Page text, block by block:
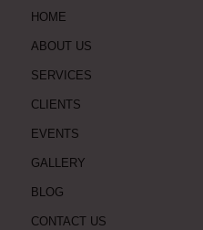
HOME
ABOUT US
SERVICES
CLIENTS
EVENTS
GALLERY
BLOG
CONTACT US